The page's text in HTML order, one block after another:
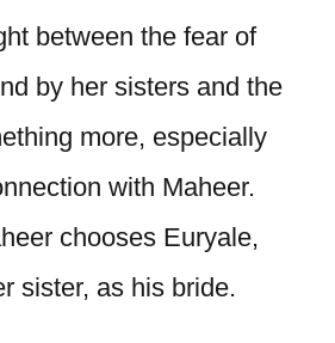
between the fear of
by her sisters and the
more, especially
with Maheer.
chooses Euryale,
sister, as his bride.